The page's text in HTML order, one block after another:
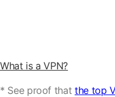
What is a VPN?
* See proof thatthe top